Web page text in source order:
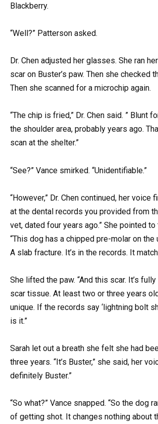
Blackberry.
“Well?” Patterson asked.
Dr. Chen adjusted her glasses. She ran
scar on Buster’s paw. Then she checked
Then she scanned for a microchip again.
“The chip is fried,” Dr. Chen said. ” Blunt
the shoulder area, probably years ago.
scan at the shelter.”
“See?” Vance smirked. “Unidentifiable.”
“However,” Dr. Chen continued, her voice
at the dental records you provided from
vet, dated four years ago.” She pointed to
“This dog has a chipped pre-molar on
A slab fracture. It’s in the records. It
She lifted the paw. “And this scar. It’s
scar tissue. At least two or three years
unique. If the records say ‘lightning bolt
is it.”
Sarah let out a breath she felt she had
three years. “It’s Buster,” she said, her
definitely Buster.”
“So what?” Vance snapped. “So the dog
of getting shot. It changes nothing about